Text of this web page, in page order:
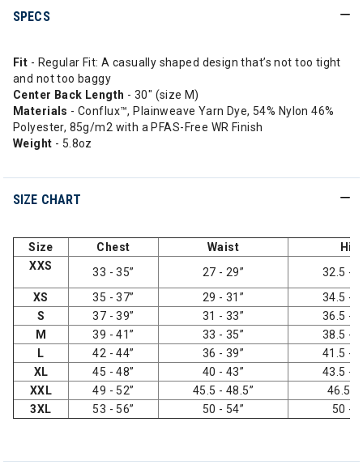
SPECS
Fit - Regular Fit: A casually shaped design that’s not too tight
and not too baggy
Center Back Length - 30" (size M)
Materials - Conflux™, Plainweave Yarn Dye, 54% Nylon 46%
Polyester, 85g/m2 with a PFAS-Free WR Finish
Weight - 5.8oz
SIZE CHART
Size Chest Waist
XXS
33 - 35” 27 - 29”
32.5 -
XS
35 - 37” 29 - 31”
34.5 -
S
37 - 39” 31 - 33”
36.5 -
M
39 - 41” 33 - 35”
38.5 -
L
42 - 44” 36 - 39”
41.5 -
XL
45 - 48” 40 - 43”
43.5 -
XXL
49 - 52” 45.5 - 48.5”
46.5 -
3XL
53 - 56” 50 - 54” 50 -